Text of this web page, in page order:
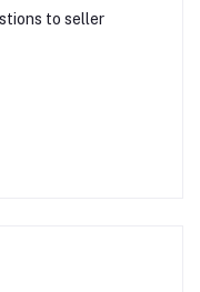
to seller